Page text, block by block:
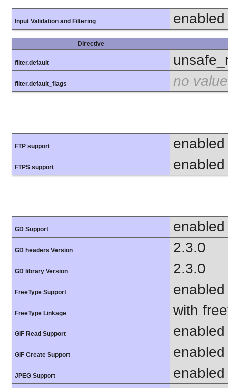
Input Validation and Filtering enabled
Directive
filter.default
filter.default_flags no value
FTP support enabled
FTPS support enabled
GD Support enabled
GD headers Version 2.3.0
GD library Version 2.3.0
FreeType Support enabled
FreeType Linkage with
GIF Read Support enabled
GIF Create Support enabled
JPEG Support enabled